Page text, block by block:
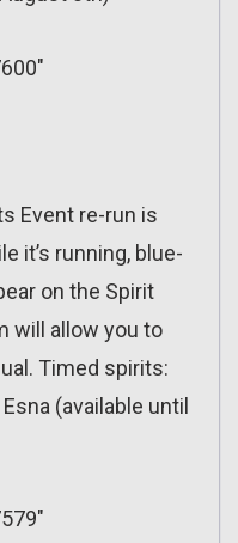
Event re-run is
it’s running, blue-
on the Spirit
will allow you to
Timed spirits:
(available until